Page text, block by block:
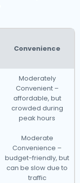
Convenience
Moderately
Convenient –
affordable, but
crowded during
peak hours
Moderate
Convenience –
budget-friendly, but
can be slow due to
traffic